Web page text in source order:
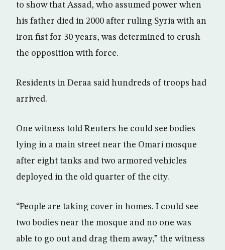
to show that Assad, who assumed power when
his father died in 2000 after ruling Syria with an
iron fist for 30 years, was determined to crush
the opposition with force.
Residents in Deraa said hundreds of troops had
arrived.
One witness told Reuters he could see bodies
lying in a main street near the Omari mosque
after eight tanks and two armored vehicles
deployed in the old quarter of the city.
“People are taking cover in homes. I could see
two bodies near the mosque and no one was
able to go out and drag them away,” the witness